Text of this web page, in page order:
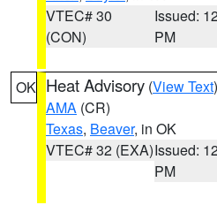
VTEC# 30
(CON)
Issued:
PM
OK Heat Advisory (View Text
AMA (CR)
Texas, Beaver, in OK
VTEC# 32 (EXA)Issued:
PM